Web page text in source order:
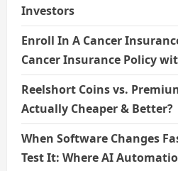
Investors
Enroll In A Cancer
Cancer Insurance Policy
Reelshort Coins vs.
Actually Cheaper & Better?
When Software Changes
Test It: Where AI